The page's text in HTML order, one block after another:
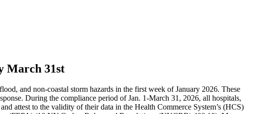
March 31st
and non-coastal storm hazards in the first week of January 2026. These
During the compliance period of Jan. 1-March 31, 2026, all hospitals,
attest to the validity of their data in the Health Commerce System’s (HCS)